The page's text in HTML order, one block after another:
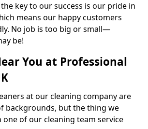
key to our success is our pride in
means our happy customers
No job is too big or small—
be!
You at Professional
at our cleaning company are
backgrounds, but the thing we
of our cleaning team service